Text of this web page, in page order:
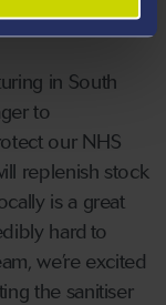
, said:
in South
to
our NHS
replenish stock
is a great
hard to
we’re excited
the sanitiser